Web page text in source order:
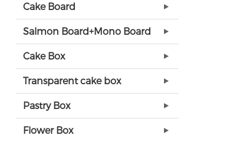
Cake Board
Salmon Board+Mono Board
Cake Box
Transparent cake box
Pastry Box
Flower Box